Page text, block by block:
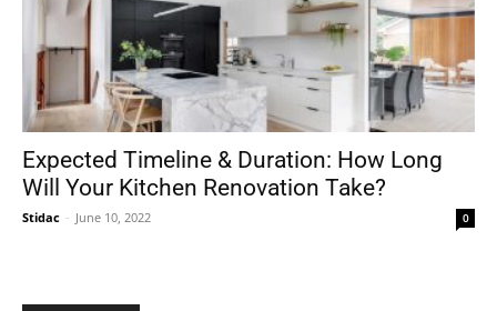
Expected Timeline & Duration: How Long
Will Your Kitchen Renovation Take?
Stidac - June 10, 2022 0